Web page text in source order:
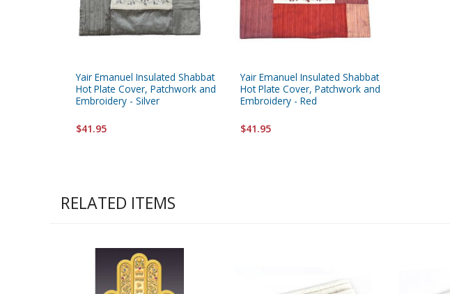
Yair Emanuel Insulated Shabbat
Hot Plate Cover, Patchwork and
Embroidery - Silver
$41.95
Yair Emanuel Insulated Shabbat
Hot Plate Cover, Patchwork and
Embroidery - Red
$41.95
RELATED ITEMS